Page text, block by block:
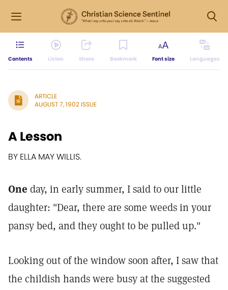
Contents Listen Share Bookmark Font size Languages
ARTICLE
AUGUST 7, 1902 ISSUE
A Lesson
BY ELLA MAY WILLIS.
One day, in early summer, I said to our little
daughter: "Dear, there are some weeds in your
pansy bed, and they ought to be pulled up."
Looking out of the window soon after, I saw that
the childish hands were busy at the suggested